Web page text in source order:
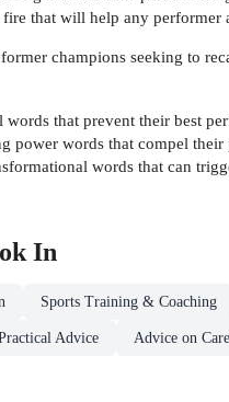
that will help any performer
champions seeking to
that prevent their best
power words that compel their
words that can
In
Sports Training & Coaching
Advice Advice on